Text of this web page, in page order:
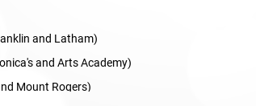
and Latham)
and Arts Academy)
Mount Rogers)